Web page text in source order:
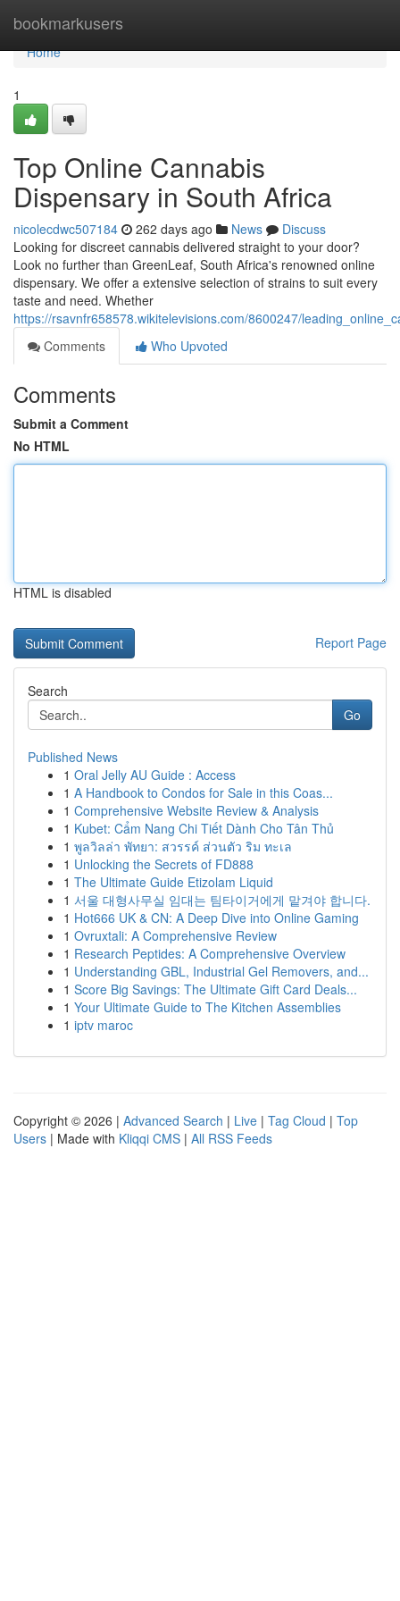
bookmarkusers
Home
Home
1
Top Online Cannabis
Dispensary in South Africa
nicolecdwc507184 262 days ago News
Discuss
Looking for discreet cannabis delivered straight to your door?
Look no further than GreenLeaf, South Africa's renowned online
dispensary. We offer a extensive selection of strains to suit every
taste and need. Whether
https://rsavnfr658578.wikitelevisions.com/8600247/
Comments
Who Upvoted
Comments
Submit a Comment
No HTML
HTML is disabled
Report Page
Search
Go
Published News
1 Oral Jelly AU Guide : Access
1 A Handbook to Condos for Sale in this Coas...
1 Comprehensive Website Review & Analysis
1 Kubet: Cẩm Nang Chi Tiết Dành Cho Tân Thủ
1 พูลวิลล่า พัทยา: สวรรค์ ส่วนตัว ริม ทะเล
1 Unlocking the Secrets of FD888
1 The Ultimate Guide Etizolam Liquid
1 서울 대형사무실 임대는 팀타이거에게 맡겨야 합니다.
1 Hot666 UK & CN: A Deep Dive into Online Gaming
1 Ovruxtali: A Comprehensive Review
1 Research Peptides: A Comprehensive Overview
1 Understanding GBL, Industrial Gel Removers, and...
1 Score Big Savings: The Ultimate Gift Card Deals...
1 Your Ultimate Guide to The Kitchen Assemblies
1 iptv maroc
Copyright © 2026 | Advanced Search | Live | Tag Cloud | Top
Users | Made with Kliqqi CMS | All RSS Feeds